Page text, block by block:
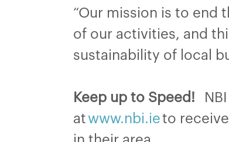
“Our mission is to
of our activities, and
sustainability of local
Keep up to Speed!
atwww.nbi.ieto